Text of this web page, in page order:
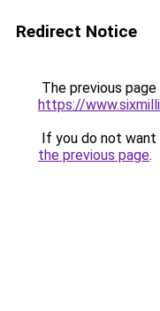
Redirect Notice
The previous
https://
If you do not
the previous page.